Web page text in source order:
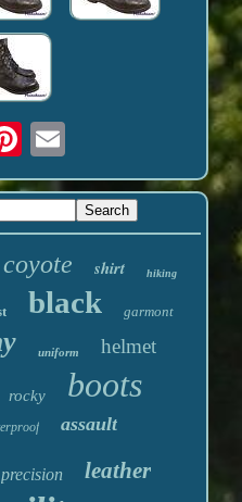
coyote shirt hiking
black garmont
uniform helmet
rocky boots
assault
precision leather